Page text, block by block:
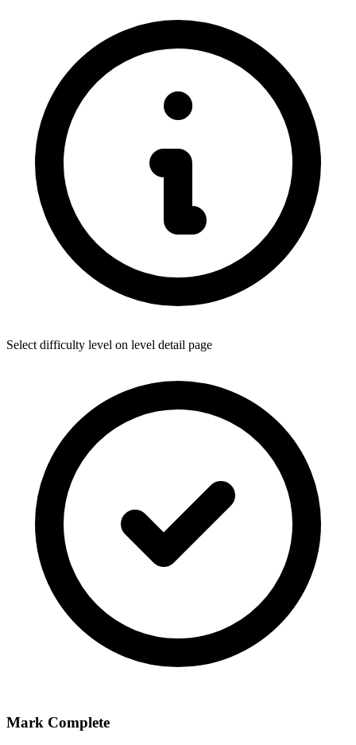
Select difficulty level on level detail page
Mark Complete